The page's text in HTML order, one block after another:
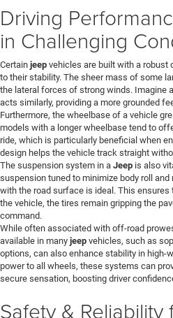
Driving
in Challenging
Certain jeep vehicles are built with a
to their stability. The sheer mass of some
the lateral forces of strong winds. Imagine
acts similarly, providing a more grounded
Furthermore, the wheelbase of a vehicle
models with a longer wheelbase tend to
ride, which is particularly beneficial when
design helps the vehicle track straight
The suspension system in a Jeep is also
suspension tuned to minimize body roll
with the road surface is ideal. This
the vehicle, the tires remain gripping the
command.
While often associated with off-road
available in many jeep vehicles, such as
options, can also enhance stability in high-
power to all wheels, these systems can
secure sensation, boosting driver
Safety &